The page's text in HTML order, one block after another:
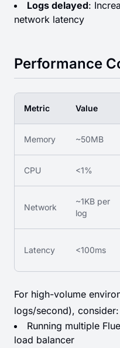
Logs delayed:
network latency
Performance
Metric Value
Memory ~50MB
CPU <1%
Network
~1KB per
log
Latency <100ms
For high-volume
logs/second), consider:
Running multiple
load balancer